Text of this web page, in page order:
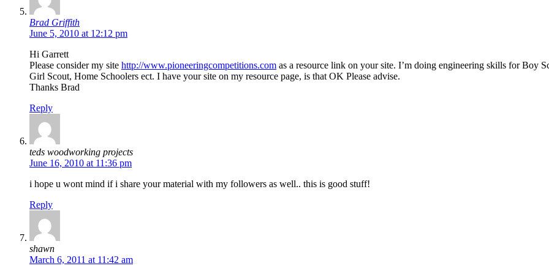
Brad Griffith
June 5, 2010 at 12:12 pm
Hi Garrett
Please consider my site http://www.pioneeringcompetitions.com as a resource link on your site. I’m doing engineering skills for Boy
Girl Scout, Home Schoolers ect. I have your site on my resource page, is that OK Please advise.
Thanks Brad
Reply
teds woodworking projects
June 16, 2010 at 11:36 pm
i hope u wont mind if i share your material with my followers as well.. this is good stuff!
Reply
shawn
March 6, 2011 at 11:42 am